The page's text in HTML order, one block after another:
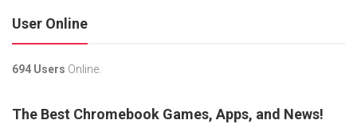
User Online
694 Users Online.
The Best Chromebook Games, Apps, and News!